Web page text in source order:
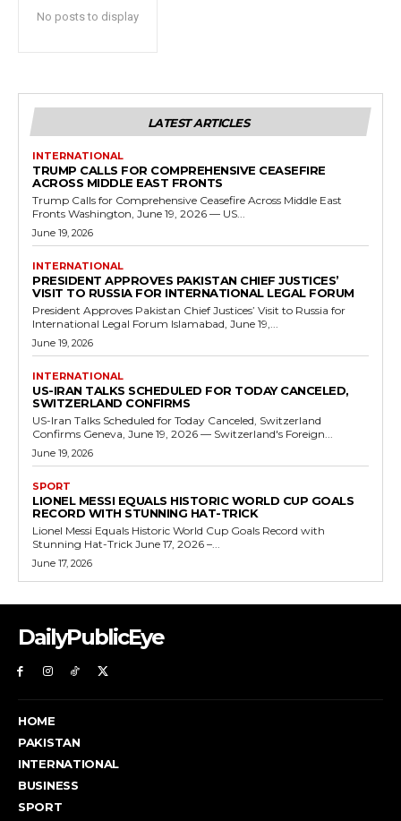
No posts to display
LATEST ARTICLES
INTERNATIONAL
TRUMP CALLS FOR COMPREHENSIVE CEASEFIRE
ACROSS MIDDLE EAST FRONTS
Trump Calls for Comprehensive Ceasefire Across Middle East
Fronts Washington, June 19, 2026 — US...
June 19, 2026
INTERNATIONAL
PRESIDENT APPROVES PAKISTAN CHIEF JUSTICES’
VISIT TO RUSSIA FOR INTERNATIONAL LEGAL FORUM
President Approves Pakistan Chief Justices’ Visit to Russia for
International Legal Forum Islamabad, June 19,...
June 19, 2026
INTERNATIONAL
US-IRAN TALKS SCHEDULED FOR TODAY CANCELED,
SWITZERLAND CONFIRMS
US-Iran Talks Scheduled for Today Canceled, Switzerland
Confirms Geneva, June 19, 2026 — Switzerland's Foreign...
June 19, 2026
SPORT
LIONEL MESSI EQUALS HISTORIC WORLD CUP GOALS
RECORD WITH STUNNING HAT-TRICK
Lionel Messi Equals Historic World Cup Goals Record with
Stunning Hat-Trick June 17, 2026 –...
June 17, 2026
DailyPublicEye
HOME
PAKISTAN
INTERNATIONAL
BUSINESS
SPORT